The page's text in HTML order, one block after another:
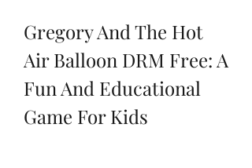
Gregory And The Hot
Air Balloon DRM Free: A
Fun And Educational
Game For Kids